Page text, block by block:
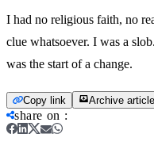
I had no religious faith, no
clue whatsoever. I was a
was the start of a change.
Copy link Archive article
share on :